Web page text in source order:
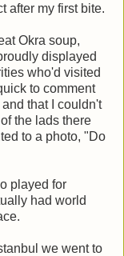
after my first bite.
Okra soup,
displayed
who'd visited
to comment
that I couldn't
the lads there
to a photo, "Do
played for
had world
we went to